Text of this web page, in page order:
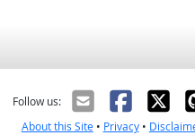
Follow us:
About this Site• Privacy•